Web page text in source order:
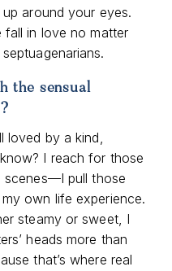
around your eyes.
fall in love no matter
the sensual
loved by a kind,
I reach for those
scenes—I pull those
own life experience.
steamy or sweet, I
heads more than
that’s where real